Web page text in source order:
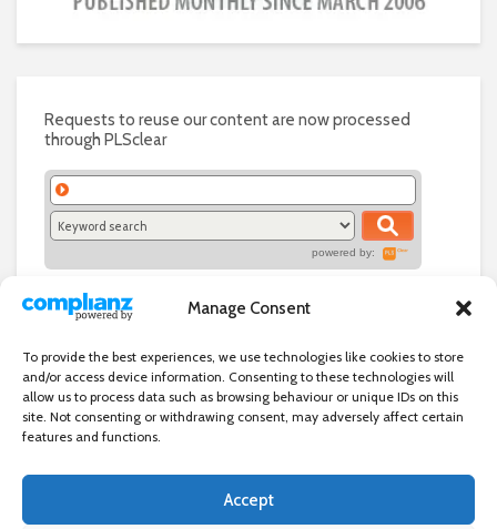
Manage Consent
To provide the best experiences, we use technologies like cookies to store
and/or access device information. Consenting to these technologies will
allow us to process data such as browsing behaviour or unique IDs on this
site. Not consenting or withdrawing consent, may adversely affect certain
features and functions.
Accept
Requests to reuse our content are now processed
through PLSclear
powered by:
Independent directory of businesses, news and events in and around